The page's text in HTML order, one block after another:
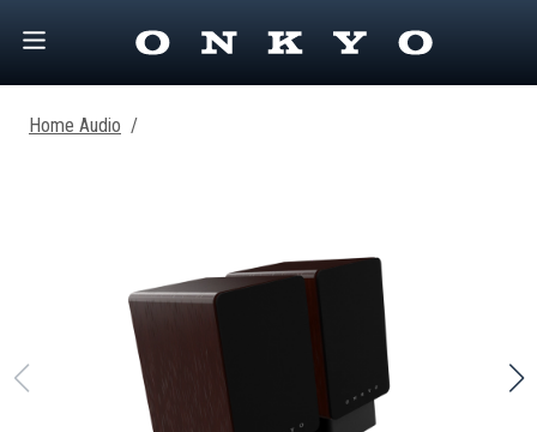
Home Audio /